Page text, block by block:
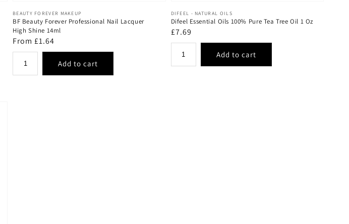
Vendor:
BEAUTY FOREVER MAKEUP
BF Beauty Forever Professional Nail Lacquer
High Shine 14ml
Regular
price
From £1.64
Vendor:
DIFEEL - NATURAL OILS
Difeel Essential Oils 100% Pure Tea Tree Oil 1 Oz
Regular
price
£7.69